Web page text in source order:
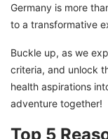
Germany
MPH in
Job Prospects
Embark on a
Master's in
Germany is more
to a transformative
Buckle up, as we
criteria, and unlock
health aspirations
adventure together!
Top 5